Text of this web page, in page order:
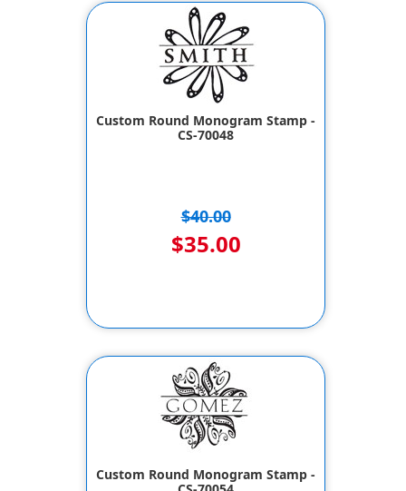
Custom Round Monogram Stamp -
CS-70048
$40.00
$35.00
Custom Round Monogram Stamp -